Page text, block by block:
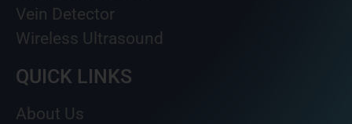
Vein Detector
Wireless Ultrasound
QUICK LINKS
About Us